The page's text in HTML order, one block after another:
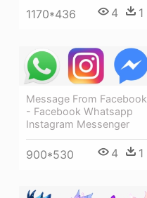
1170*436 4 1
Message From Facebook
- Facebook Whatsapp
Instagram Messenger
900*530 4 1